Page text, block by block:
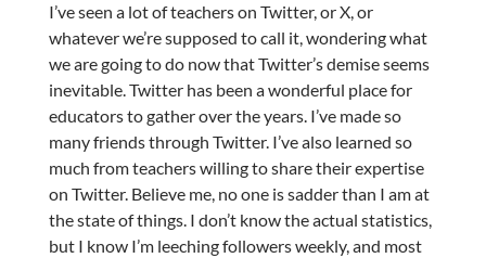
I’ve seen a lot of teachers on Twitter, or X, or
whatever we’re supposed to call it, wondering what
we are going to do now that Twitter’s demise seems
inevitable. Twitter has been a wonderful place for
educators to gather over the years. I’ve made so
many friends through Twitter. I’ve also learned so
much from teachers willing to share their expertise
on Twitter. Believe me, no one is sadder than I am at
the state of things. I don’t know the actual statistics,
but I know I’m leeching followers weekly, and most